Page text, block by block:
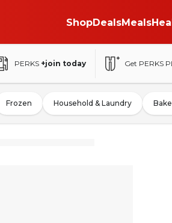
ShopDealsMeals
PERKS +join today Get PERKS
Frozen Household & Laundry